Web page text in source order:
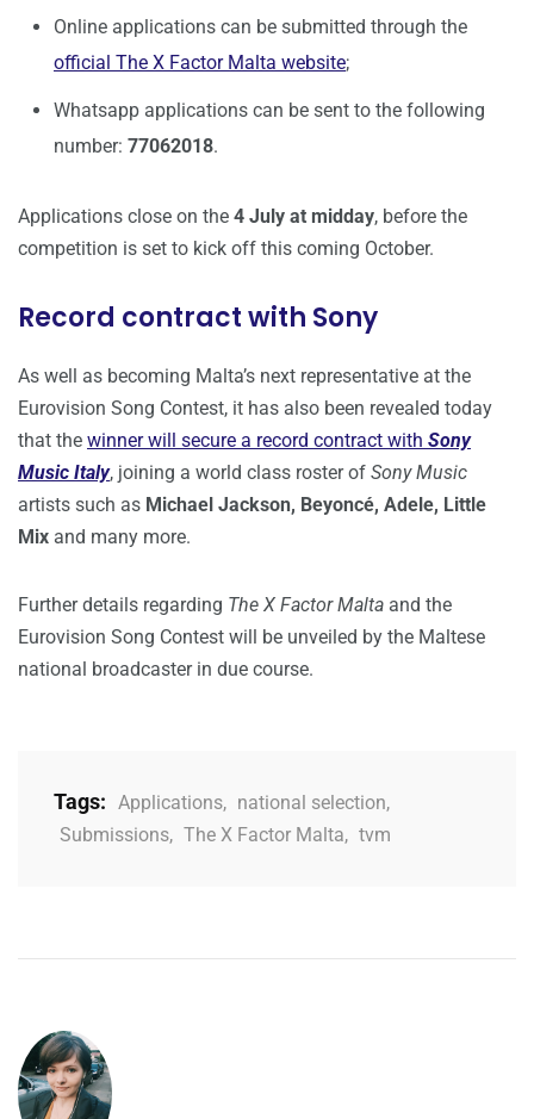
Online applications can be submitted through the
official The X Factor Malta website;
Whatsapp applications can be sent to the following
number: 77062018.
Applications close on the 4 July at midday, before the
competition is set to kick off this coming October.
Record contract with Sony
As well as becoming Malta’s next representative at the
Eurovision Song Contest, it has also been revealed today
that the winner will secure a record contract with Sony
Music Italy, joining a world class roster of Sony Music
artists such as Michael Jackson, Beyoncé, Adele, Little
Mix and many more.
Further details regarding The X Factor Malta and the
Eurovision Song Contest will be unveiled by the Maltese
national broadcaster in due course.
Tags: Applications, national selection,
Submissions, The X Factor Malta, tvm